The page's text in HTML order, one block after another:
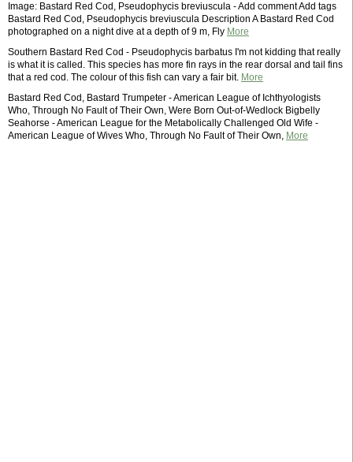
Image: Bastard Red Cod, Pseudophycis breviuscula - Add comment Add tags
Bastard Red Cod, Pseudophycis breviuscula Description A Bastard Red Cod
photographed on a night dive at a depth of 9 m, Fly More
Southern Bastard Red Cod - Pseudophycis barbatus I'm not kidding that really
is what it is called. This species has more fin rays in the rear dorsal and tail fins
that a red cod. The colour of this fish can vary a fair bit. More
Bastard Red Cod, Bastard Trumpeter - American League of Ichthyologists
Who, Through No Fault of Their Own, Were Born Out-of-Wedlock Bigbelly
Seahorse - American League for the Metabolically Challenged Old Wife -
American League of Wives Who, Through No Fault of Their Own, More